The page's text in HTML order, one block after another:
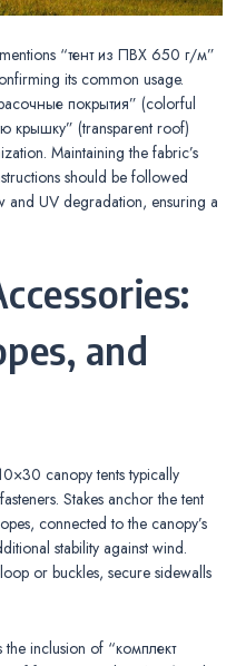
“тент из ПВХ 650 г/м”
its common usage.
покрытия” (colorful
крышку” (transparent roof)
Maintaining the fabric’s
should be followed
and UV degradation, ensuring a
and
canopy tents typically
Stakes anchor the tent
connected to the canopy’s
stability against wind.
or buckles, secure sidewalls
inclusion of “комплект